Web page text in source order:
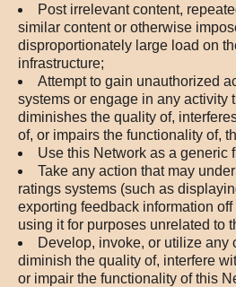
Post irrelevant content,
similar content or otherwise
disproportionately large load on
infrastructure;
Attempt to gain unauthorized
systems or engage in any activity
diminishes the quality of,
of, or impairs the functionality of,
Use this Network as a generic
Take any action that may
ratings systems (such as
exporting feedback information
using it for purposes unrelated to
Develop, invoke, or utilize any
diminish the quality of, interfere
or impair the functionality of this